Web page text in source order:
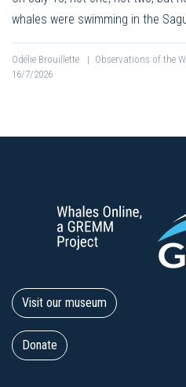
whales were swimming in the
Odélie Brouillette | Observations of the
16/7/2026
Visit our museum
Donate